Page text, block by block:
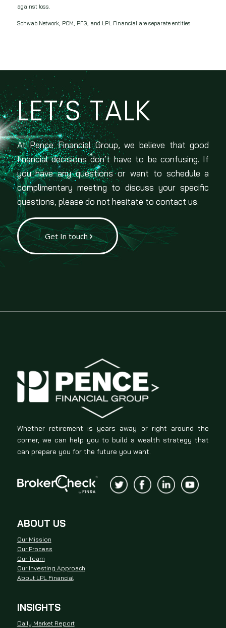
against loss.
Schwab Network, PCM, PFG, and LPL Financial are separate entities
LET’S TALK
At Pence Financial Group, we believe that good
financial decisions don’t have to be confusing. If
you have any questions or want to schedule a
complimentary meeting to discuss your specific
questions, please do not hesitate to contact us.
Get In touch
Whether retirement is years away or right around the
corner, we can help you to build a wealth strategy that
can prepare you for the future you want.
ABOUT US
Our Mission
Our Process
Our Team
Our Investing Approach
About LPL Financial
INSIGHTS
Daily Market Report